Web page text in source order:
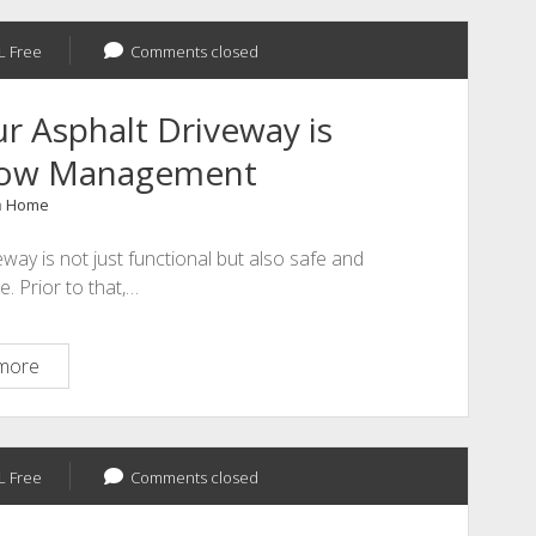
–
Free Comments closed
Asphalt Driveway is
Management
Home
is not just functional but also safe and
Prior to that,…
How
to
Make
Sure
Your
Asphalt
Free Comments closed